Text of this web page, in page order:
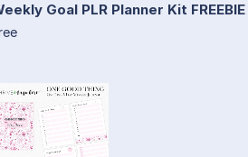
Goal PLR Planner Kit FREEBIE